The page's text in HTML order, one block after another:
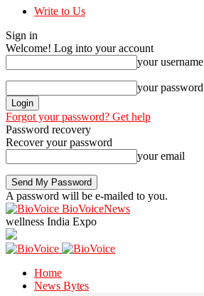
Write to Us
Sign in
Welcome! Log into your account
your username
your password
Forgot your password? Get help
Password recovery
Recover your password
your email
A password will be e-mailed to you.
BioVoiceNews
wellness India Expo
Home
News Bytes